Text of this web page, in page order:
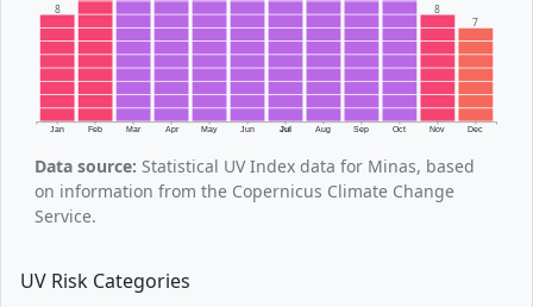
Jan Feb Mar Apr May Jun Jul Aug Sep Oct Nov Dec
8
8
7
Data source: Statistical UV Index data for Minas, based
on information from the Copernicus Climate Change
Service.
UV Risk Categories